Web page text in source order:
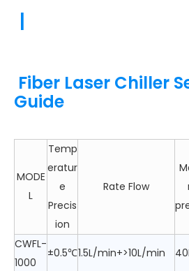
Fiber Laser Chiller
Guide
MODE
L
Temp
eratur
e
Precis
ion
Rate Flow
CWFL-
1000
±0.5℃1.5L/min+>10L/min